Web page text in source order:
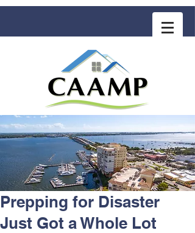
COMMUNITY ASSOCIATION ADVISORS
for MANAGEMENT PROFESSIONALS
Prepping for Disaster
Just Got a Whole Lot